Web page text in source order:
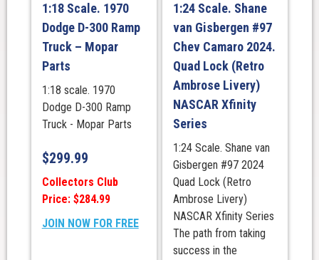
1:18 Scale. 1970
Dodge D-300 Ramp
Truck – Mopar
Parts
1:18 scale. 1970
Dodge D-300 Ramp
Truck - Mopar Parts
$299.99
Collectors Club
Price: $284.99
JOIN NOW FOR FREE
1:24 Scale. Shane
van Gisbergen #97
Chev Camaro 2024.
Quad Lock (Retro
Ambrose Livery)
NASCAR Xfinity
Series
1:24 Scale. Shane van
Gisbergen #97 2024
Quad Lock (Retro
Ambrose Livery)
NASCAR Xfinity Series
The path from taking
success in the